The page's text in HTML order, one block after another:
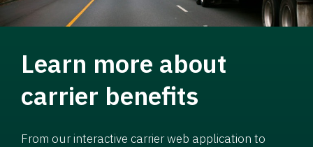
Learn more about
carrier benefits
From our interactive carrier web application to